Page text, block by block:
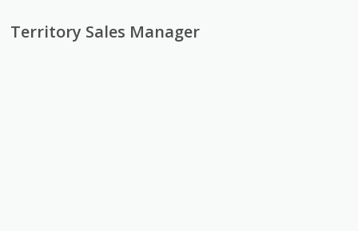
Territory Sales Manager